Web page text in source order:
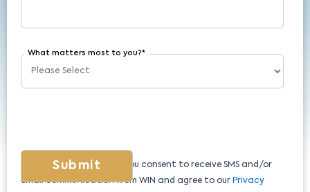
What matters most to you?*
By submitting this form, you consent to receive SMS and/or
email communication from WIN and agree to our Privacy